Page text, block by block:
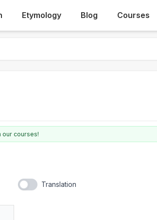
Etymology Blog Courses
our courses!
Translation